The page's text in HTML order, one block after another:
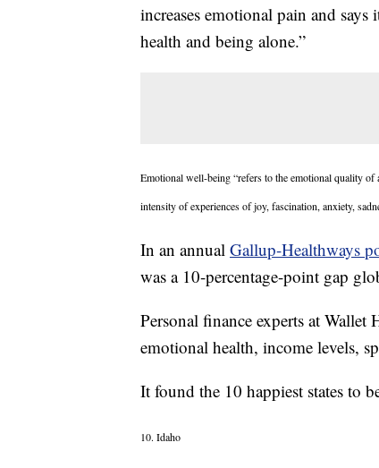
increases emotional pain and
health and being alone.”
Emotional well-being “refers to the emotional quality of
intensity of experiences of joy, fascination, anxiety,
In an annual Gallup-Healthways
was a 10-percentage-point gap
Personal finance experts at
emotional health, income levels,
It found the 10 happiest states to
10. Idaho